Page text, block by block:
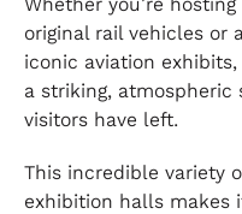
original rail vehicles or
iconic aviation
a striking, atmospheric
visitors have left.
This incredible variety
exhibition halls makes